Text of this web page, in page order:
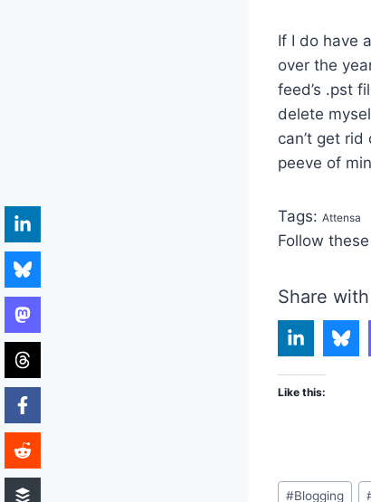
If I do have
over the
feed’s .pst
delete
can’t get
peeve of
Tags: Attensa
Follow
Share
Like this:
Post
#Blogging